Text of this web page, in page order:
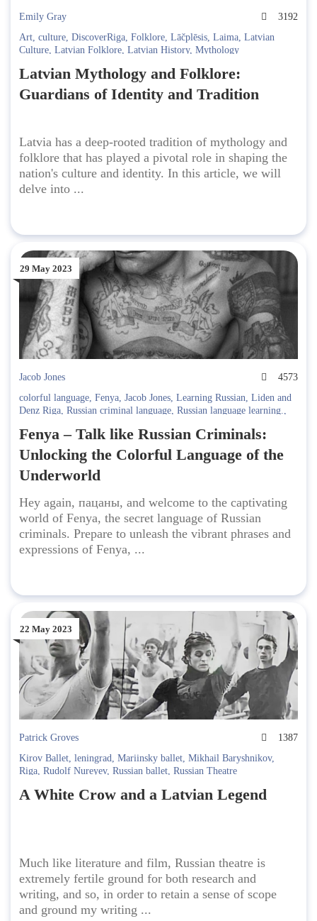
Emily Gray
3192
Art, culture, DiscoverRiga, Folklore, Lāčplēsis, Laima, Latvian
Culture, Latvian Folklore, Latvian History, Mythology
Latvian Mythology and Folklore:
Guardians of Identity and Tradition
Latvia has a deep-rooted tradition of mythology and
folklore that has played a pivotal role in shaping the
nation's culture and identity. In this article, we will
delve into ...
29 May 2023
Jacob Jones
4573
colorful language, Fenya, Jacob Jones, Learning Russian, Liden and
Denz Riga, Russian criminal language, Russian language learning.,
Fenya – Talk like Russian Criminals:
Unlocking the Colorful Language of the
Underworld
Hey again, пацаны, and welcome to the captivating
world of Fenya, the secret language of Russian
criminals. Prepare to unleash the vibrant phrases and
expressions of Fenya, ...
22 May 2023
Patrick Groves
1387
Kirov Ballet, leningrad, Mariinsky ballet, Mikhail Baryshnikov,
Riga, Rudolf Nureyev, Russian ballet, Russian Theatre
A White Crow and a Latvian Legend
Much like literature and film, Russian theatre is
extremely fertile ground for both research and
writing, and so, in order to retain a sense of scope
and ground my writing ...